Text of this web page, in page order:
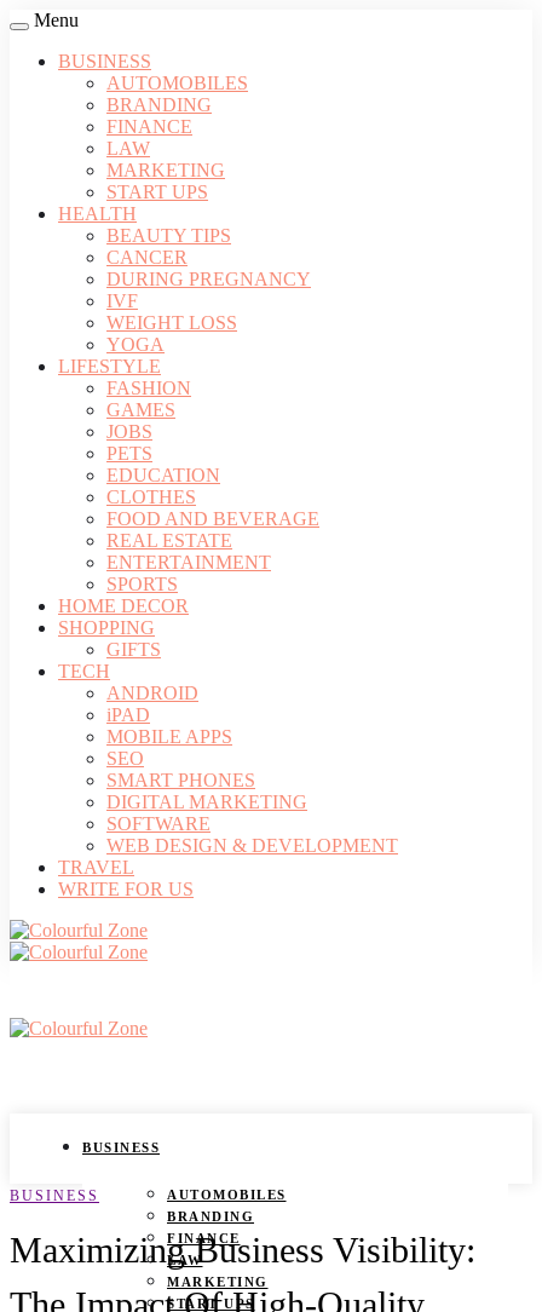
Menu
BUSINESS
AUTOMOBILES
BRANDING
FINANCE
LAW
MARKETING
START UPS
HEALTH
BEAUTY TIPS
CANCER
DURING PREGNANCY
IVF
WEIGHT LOSS
YOGA
LIFESTYLE
FASHION
GAMES
JOBS
PETS
EDUCATION
CLOTHES
FOOD AND BEVERAGE
REAL ESTATE
ENTERTAINMENT
SPORTS
HOME DECOR
SHOPPING
GIFTS
TECH
ANDROID
iPAD
MOBILE APPS
SEO
SMART PHONES
DIGITAL MARKETING
SOFTWARE
WEB DESIGN & DEVELOPMENT
TRAVEL
WRITE FOR US
BUSINESS
AUTOMOBILES
BRANDING
FINANCE
LAW
MARKETING
START UPS
BUSINESS
Maximizing Business Visibility: